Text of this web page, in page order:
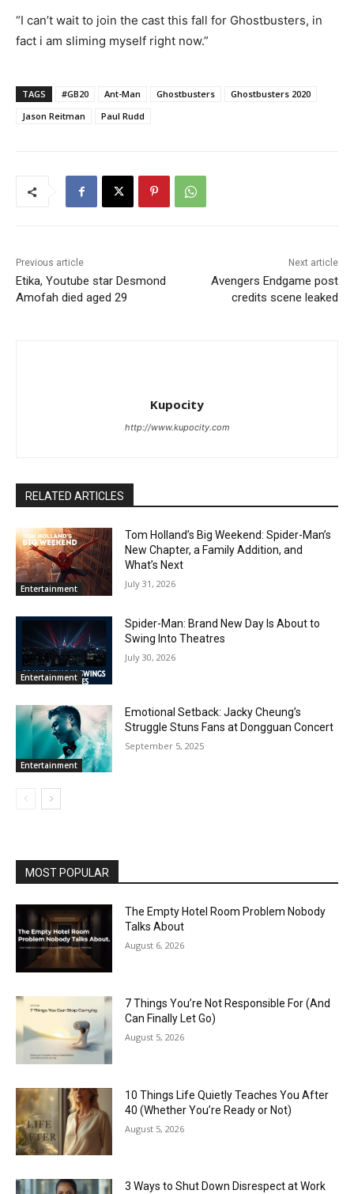
“I can’t wait to join the cast this fall for Ghostbusters, in
fact i am sliming myself right now.”
TAGS #GB20 Ant-Man Ghostbusters
Ghostbusters 2020
Jason Reitman
Paul Rudd
Previous article
Etika, Youtube star Desmond
Amofah died aged 29
Next article
Avengers Endgame post
credits scene leaked
Kupocity
http://www.kupocity.com
RELATED ARTICLES
Entertainment
Tom Holland’s Big Weekend: Spider-Man’s
New Chapter, a Family Addition, and
What’s Next
July 31, 2026
Entertainment
Spider-Man: Brand New Day Is About to
Swing Into Theatres
July 30, 2026
Entertainment
Emotional Setback: Jacky Cheung’s
Struggle Stuns Fans at Dongguan Concert
September 5, 2025
MOST POPULAR
The Empty Hotel Room Problem Nobody
Talks About
August 6, 2026
7 Things You’re Not Responsible For (And
Can Finally Let Go)
August 5, 2026
10 Things Life Quietly Teaches You After
40 (Whether You’re Ready or Not)
August 5, 2026
3 Ways to Shut Down Disrespect at Work